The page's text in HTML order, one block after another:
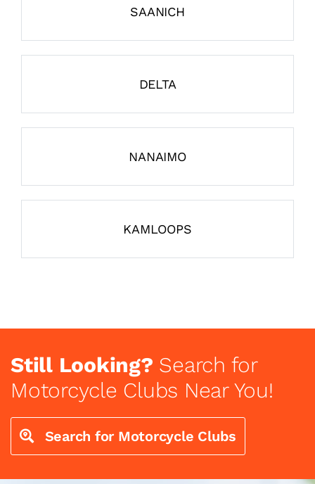
SAANICH
DELTA
NANAIMO
KAMLOOPS
Still Looking? Search for
Motorcycle Clubs Near You!
Search for Motorcycle Clubs